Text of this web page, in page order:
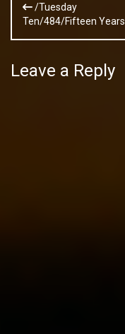
navigation
/Tuesday
Ten/484/Fifteen Years
Leave a Reply